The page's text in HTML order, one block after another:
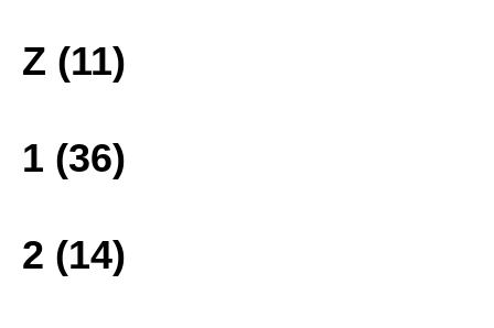
Z (11)
1 (36)
2 (14)